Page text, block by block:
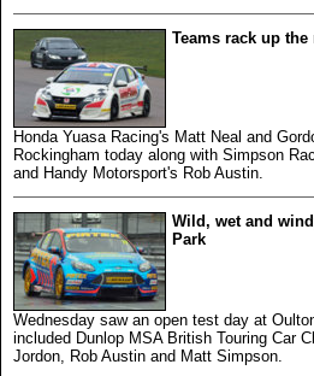
Teams rack up
Honda Yuasa Racing's Matt Neal and
Rockingham today along with Simpson
and Handy Motorsport's Rob Austin.
Wild, wet and
Park
Wednesday saw an open test day at
included Dunlop MSA British Touring Car
Jordon, Rob Austin and Matt Simpson.